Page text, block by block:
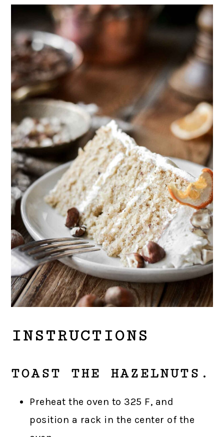
INSTRUCTIONS
TOAST THE HAZELNUTS.
Preheat the oven to 325 F, and
position a rack in the center of the